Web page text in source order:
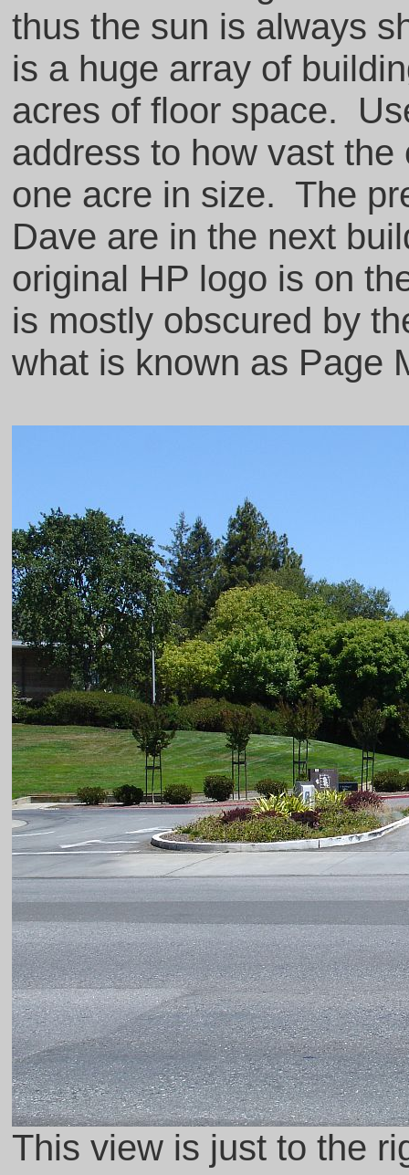
thus the sun is always
is a huge array of
acres of floor space.
address to how vast
one acre in size. The
Dave are in the next
original HP logo is on
is mostly obscured by
what is known as Page
This view is just to the